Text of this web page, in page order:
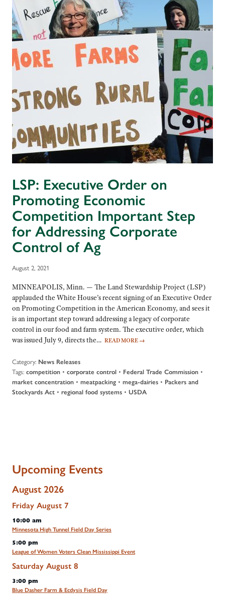
LSP: Executive Order on
Promoting Economic
Competition Important Step
for Addressing Corporate
Control of Ag
August 2, 2021
MINNEAPOLIS, Minn. — The Land Stewardship Project (LSP)
applauded the White House’s recent signing of an Executive Order
on Promoting Competition in the American Economy, and sees it
is an important step toward addressing a legacy of corporate
control in our food and farm system. The executive order, which
was issued July 9, directs the… READ MORE →
Category: News Releases
Tags: competition • corporate control • Federal Trade Commission •
market concentration • meatpacking • mega-dairies • Packers and
Stockyards Act • regional food systems • USDA
Upcoming Events
August 2026
Friday August 7
10:00 am
Minnesota High Tunnel Field Day Series
5:00 pm
League of Women Voters Clean Mississippi Event
Saturday August 8
3:00 pm
Blue Dasher Farm & Ecdysis Field Day